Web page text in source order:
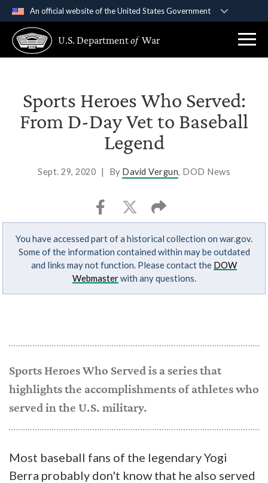
An official website of the United States Government
A .govwebsite belongs to an official government
organization in the United States.
Secure .gov websites use HTTPS
Alock ( )orhttps://means you’ve safely
connected to the .gov website. Share sensitive
information only on official, secure websites.
U.S. Departmentof War
Sports Heroes Who Served:
From D-Day Vet to Baseball
Legend
Sept. 29, 2020 | By David Vergun, DOD News
You have accessed part of a historical collection on war.gov.
Some of the information contained within may be outdated
and links may not function. Please contact the DOW
Webmasterwith any questions.
Sports Heroes Who Served is a series that
highlights the accomplishments of athletes who
served in the U.S. military.
Most baseball fans of the legendary Yogi
Berra probably don't know that he also served